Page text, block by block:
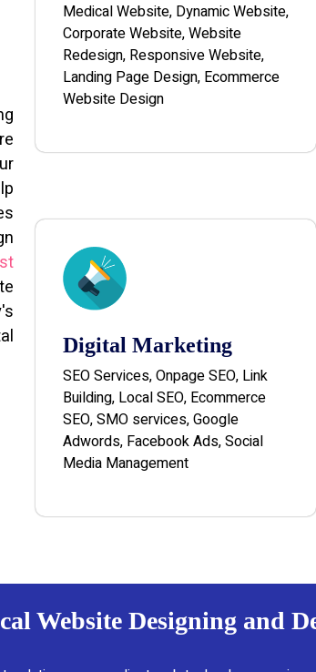
Medical Website, Dynamic Website,
Corporate Website, Website
Redesign, Responsive Website,
Landing Page Design, Ecommerce
Website Design
Digital Marketing
SEO Services, Onpage SEO, Link
Building, Local SEO, Ecommerce
SEO, SMO services, Google
Adwords, Facebook Ads, Social
Media Management
Website Designing and